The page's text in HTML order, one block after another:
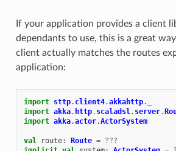
If your application provides a client
dependants to use, this is a great
client actually matches the routes
application:
import sttp. client4.akkahttp.
import akka. http. scaladsl. server.
import akka.actor.ActorSystem
val route: Route = ???